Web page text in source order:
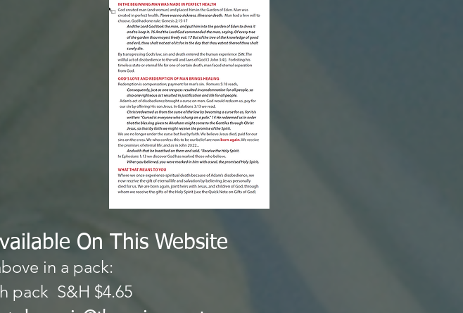
On This Website
in a pack:
S&H $4.65